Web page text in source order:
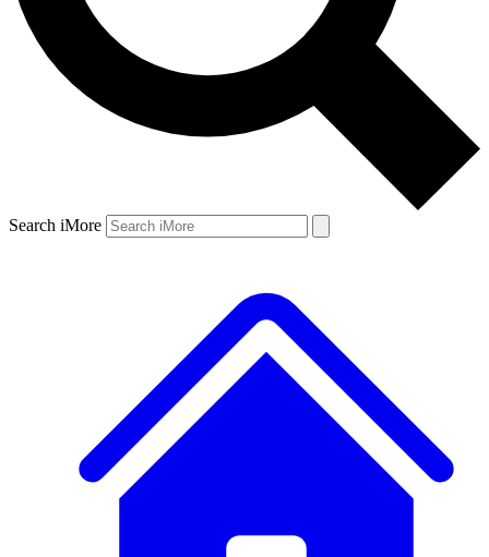
Search iMore